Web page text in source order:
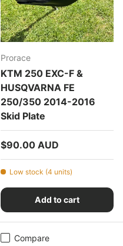
Prorace
KTM 250 EXC-F &
HUSQVARNA FE
250/350 2014-2016
Skid Plate
Regular price
$90.00 AUD
Low stock (4 units)
Add to cart
Compare